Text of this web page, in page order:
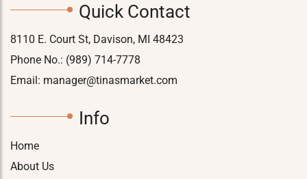
Quick Contact
8110 E. Court St, Davison, MI 48423
Phone No.: (989) 714-7778
Email: manager@tinasmarket.com
Info
Home
About Us